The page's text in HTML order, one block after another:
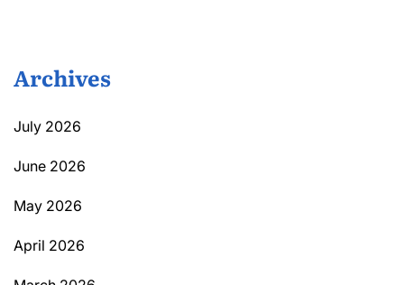
Archives
July 2026
June 2026
May 2026
April 2026